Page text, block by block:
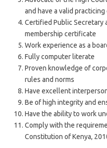
and have a valid
Certified Public Secretary
membership certificate
Work experience as a
Fully computer literate
Proven knowledge of
rules and norms
Have excellent
Be of high integrity and
Have the ability to work
Comply with the
Constitution of Kenya,